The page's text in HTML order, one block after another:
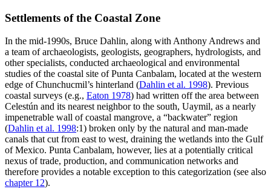
Settlements of the Coastal Zone
In the mid-1990s, Bruce Dahlin, along with Anthony Andrews and
a team of archaeologists, geologists, geographers, hydrologists, and
other specialists, conducted archaeological and environmental
studies of the coastal site of Punta Canbalam, located at the western
edge of Chunchucmil’s hinterland (Dahlin et al. 1998). Previous
coastal surveys (e.g., Eaton 1978) had written off the area between
Celestún and its nearest neighbor to the south, Uaymil, as a nearly
impenetrable wall of coastal mangrove, a “backwater” region
(Dahlin et al. 1998:1) broken only by the natural and man-made
canals that cut from east to west, draining the wetlands into the Gulf
of Mexico. Punta Canbalam, however, lies at a potentially critical
nexus of trade, production, and communication networks and
therefore provides a notable exception to this categorization (see also
chapter 12).